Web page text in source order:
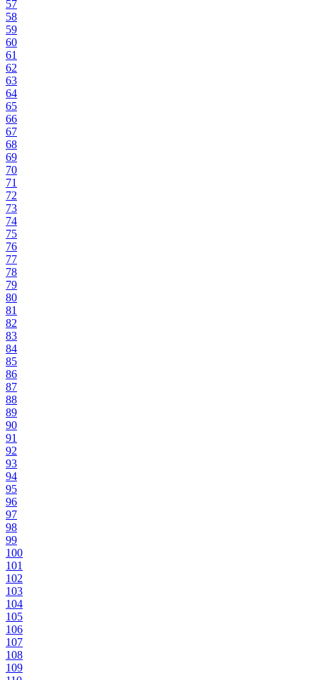
57
58
59
60
61
62
63
64
65
66
67
68
69
70
71
72
73
74
75
76
77
78
79
80
81
82
83
84
85
86
87
88
89
90
91
92
93
94
95
96
97
98
99
100
101
102
103
104
105
106
107
108
109